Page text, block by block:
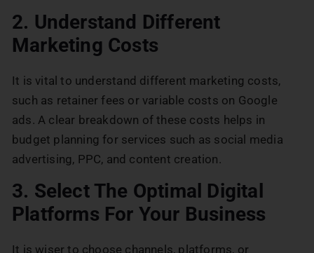
2. Understand Different
Marketing Costs
It is vital to understand different marketing costs,
such as retainer fees or variable costs on Google
ads. A clear breakdown of these costs helps in
budget planning for services such as social media
advertising, PPC, and content creation.
3. Select The Optimal Digital
Platforms For Your Business
It is wiser to choose channels, platforms, or